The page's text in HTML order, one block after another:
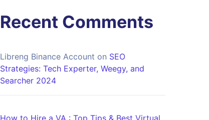
Recent Comments
Libreng Binance Account on SEO
Strategies: Tech Experter, Weegy, and
Searcher 2024
How to Hire a VA : Top Tips & Best Virtual